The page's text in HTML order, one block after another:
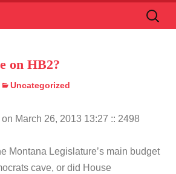
Search
for:
on HB2?
Uncategorized
March 26, 2013 13:27 :: 2498
Montana Legislature’s main budget
cave, or did House